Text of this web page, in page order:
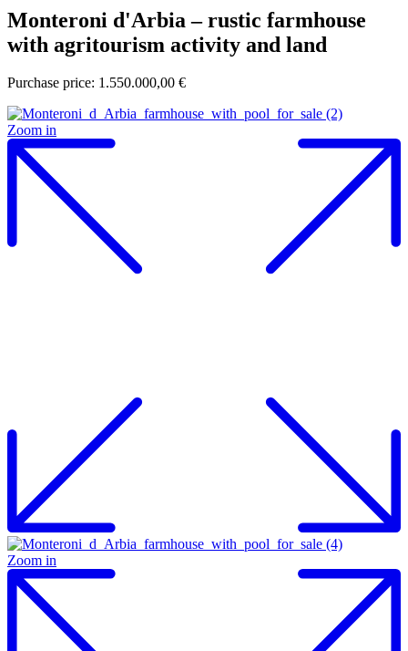
Monteroni d'Arbia – rustic farmhouse
with agritourism activity and land
Purchase price: 1.550.000,00 €
Zoom in
Zoom in